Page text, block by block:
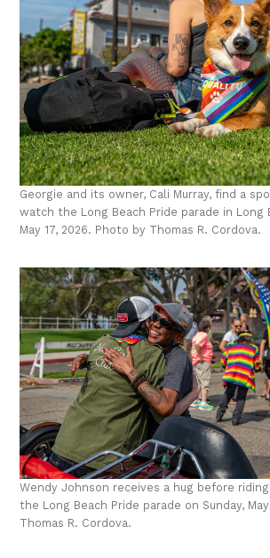
Georgie and its owner, Cali Murray, find a
watch the Long Beach Pride parade in Long
May 17, 2026. Photo by Thomas R. Cordova.
Wendy Johnson receives a hug before
the Long Beach Pride parade on Sunday,
Thomas R. Cordova.